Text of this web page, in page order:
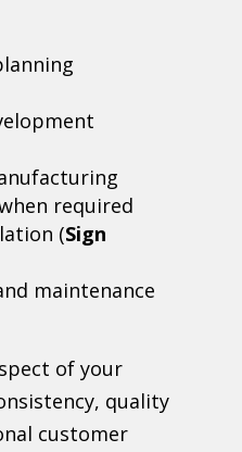
required
(Sign
maintenance
of your
quality
customer